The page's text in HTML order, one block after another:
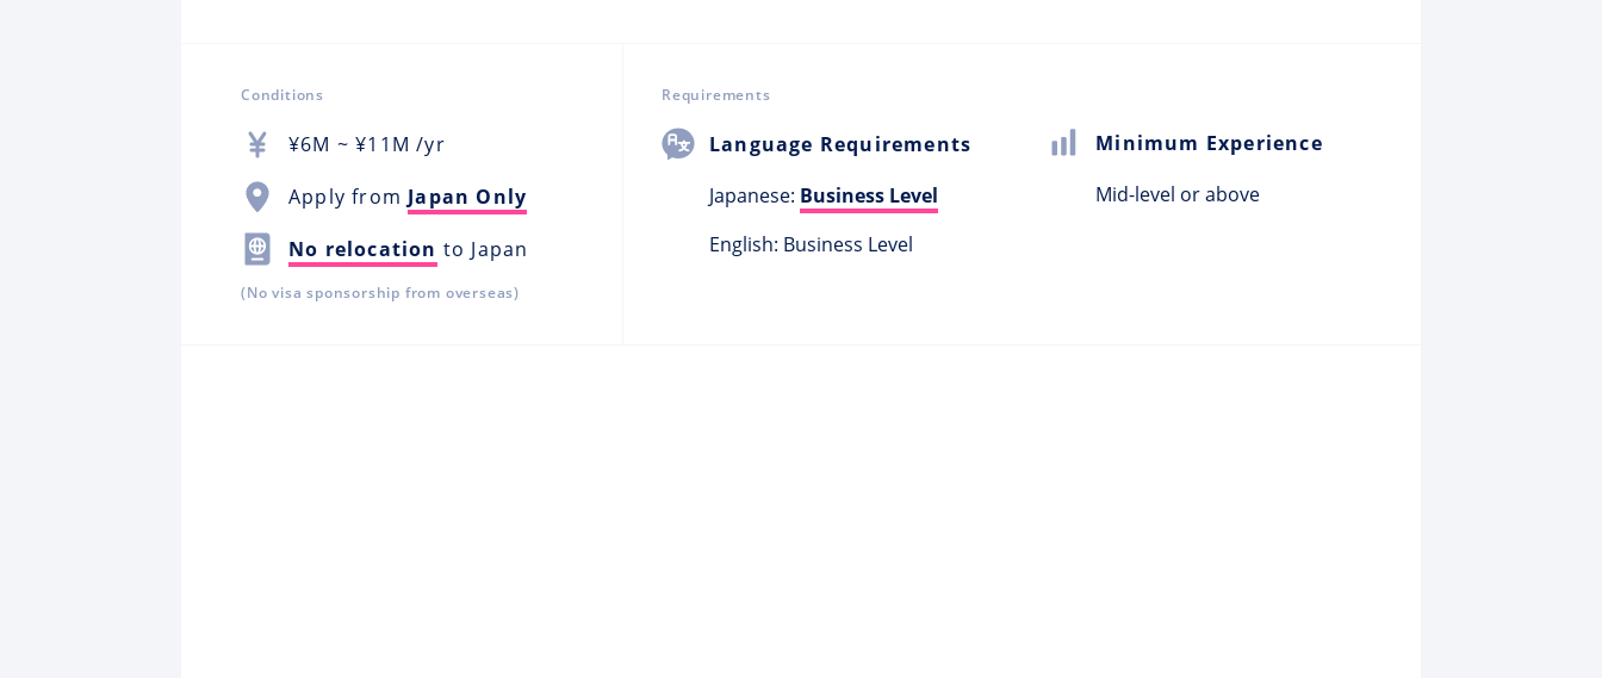
Conditions
¥6M ~ ¥11M /yr
Apply from Japan Only
No relocation to Japan
(No visa sponsorship from overseas)
Requirements
Language Requirements
Japanese: Business Level
English: Business Level
Minimum Experience
Mid-level or above